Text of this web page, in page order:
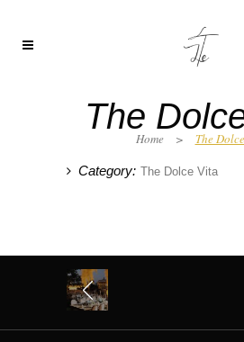
The
Home > The
Category: The Dolce Vita